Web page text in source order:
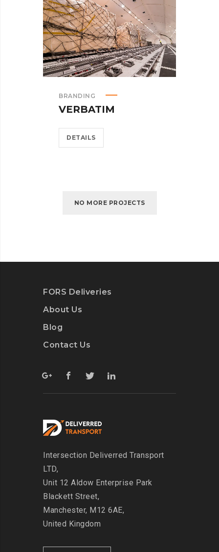
BRANDING
VERBATIM
DETAILS
NO MORE PROJECTS
FORS Deliveries
About Us
Blog
Contact Us
Intersection Deliverred Transport
LTD,
Unit 12 Aldow Enterprise Park
Blackett Street,
Manchester, M12 6AE,
United Kingdom